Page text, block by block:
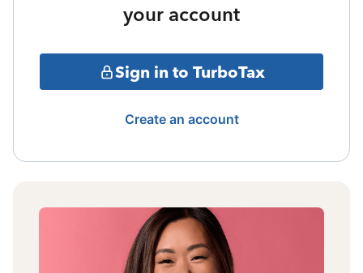
your account
Sign in to TurboTax
Create an account